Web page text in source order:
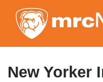
New Yorker